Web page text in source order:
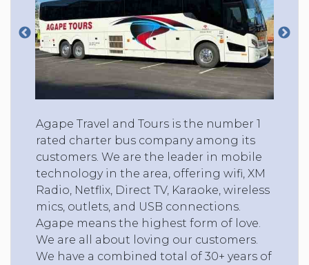
Agape Travel and Tours is the number 1
rated charter bus company among its
customers. We are the leader in mobile
technology in the area, offering wifi, XM
Radio, Netflix, Direct TV, Karaoke, wireless
mics, outlets, and USB connections.
Agape means the highest form of love.
We are all about loving our customers.
We have a combined total of 30+ years of